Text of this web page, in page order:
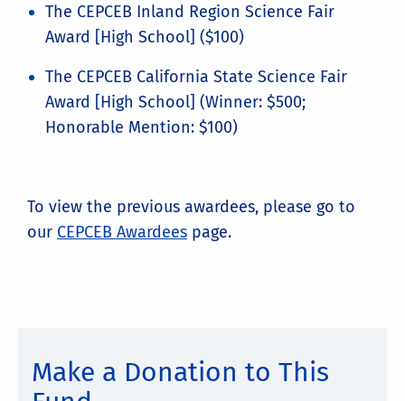
The CEPCEB Inland Region Science Fair
Award [High School] ($100)
The CEPCEB California State Science Fair
Award [High School] (Winner: $500;
Honorable Mention: $100)
To view the previous awardees, please go to
our CEPCEB Awardees page.
Make a Donation to This